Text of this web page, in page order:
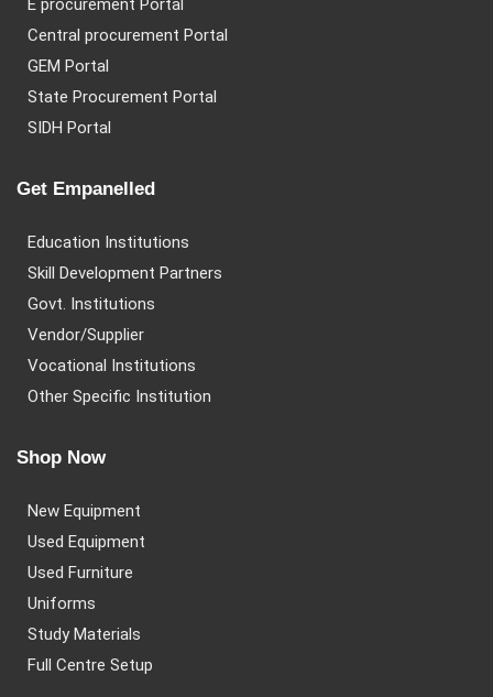
E procurement Portal
Central procurement Portal
GEM Portal
State Procurement Portal
SIDH Portal
Get Empanelled
Education Institutions
Skill Development Partners
Govt. Institutions
Vendor/Supplier
Vocational Institutions
Other Specific Institution
Shop Now
New Equipment
Used Equipment
Used Furniture
Uniforms
Study Materials
Full Centre Setup